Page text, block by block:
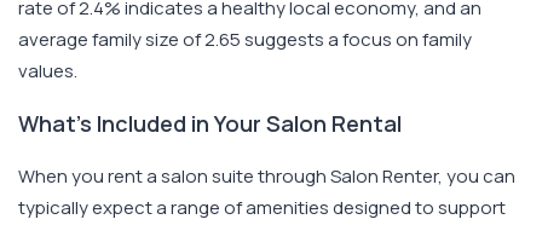
rate of 2.4% indicates a healthy local economy, and an
average family size of 2.65 suggests a focus on family
values.
What's Included in Your Salon Rental
When you rent a salon suite through Salon Renter, you can
typically expect a range of amenities designed to support